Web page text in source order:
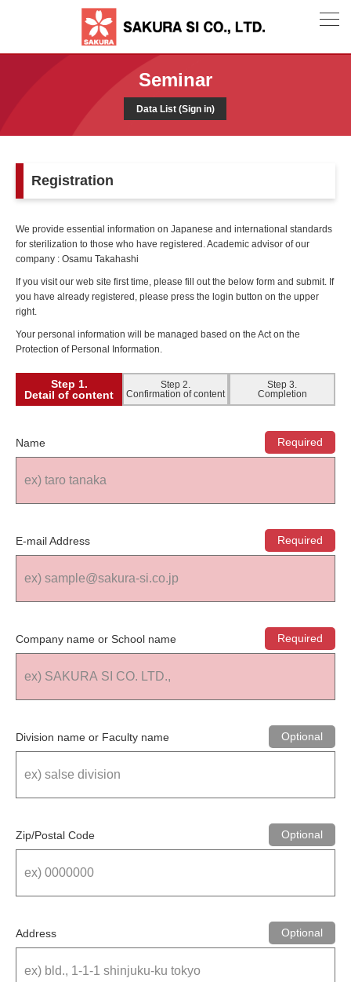
Seminar
Data List (Sign in)
Registration
We provide essential information on Japanese and international standards
for sterilization to those who have registered. Academic advisor of our
company : Osamu Takahashi
If you visit our web site first time, please fill out the below form and submit. If
you have already registered, please press the login button on the upper
right.
Your personal information will be managed based on the Act on the
Protection of Personal Information.
Step 1.
Detail of content
Step 2.
Confirmation of content
Step 3.
Completion
Name
E-mail Address
Company name or School name
Division name or Faculty name
Zip/Postal Code
Address